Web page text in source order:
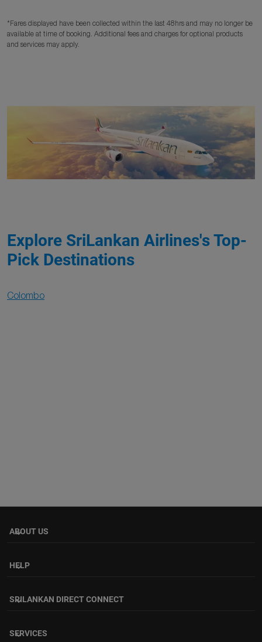
*Fares displayed have been collected within the last 48hrs and may no longer be
available at time of booking. Additional fees and charges for optional products
and services may apply.
Explore SriLankan Airlines's Top-
Pick Destinations
Colombo
ABOUT US
keyboard_arrow_down
HELP
keyboard_arrow_down
SRILANKAN DIRECT CONNECT
keyboard_arrow_down
SERVICES
keyboard_arrow_down